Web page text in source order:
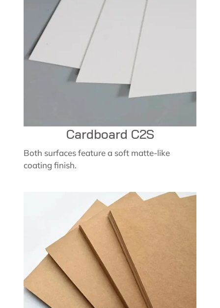
Cardboard C2S
Both surfaces feature a soft matte-like
coating finish.